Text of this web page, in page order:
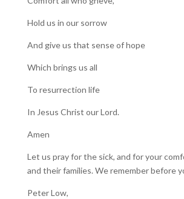
Hold us in our sorrow
And give us that sense of hope
Which brings us all
To resurrection life
In Jesus Christ our Lord.
Amen
Let us pray for the sick, and for your
and their families. We remember before
Peter Low,